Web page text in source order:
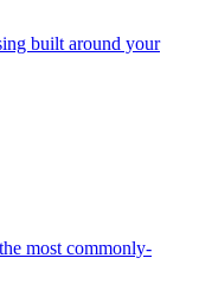
built around your
most commonly-